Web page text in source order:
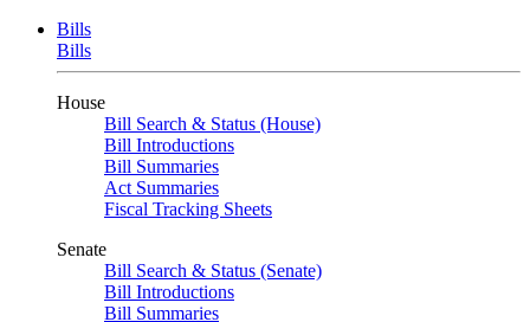
Bills
Bills
House
Bill Search & Status (House)
Bill Introductions
Bill Summaries
Act Summaries
Fiscal Tracking Sheets
Senate
Bill Search & Status (Senate)
Bill Introductions
Bill Summaries